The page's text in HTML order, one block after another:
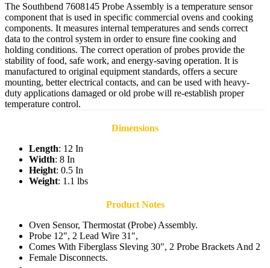
The Southbend 7608145 Probe Assembly is a temperature sensor
component that is used in specific commercial ovens and cooking
components. It measures internal temperatures and sends correct
data to the control system in order to ensure fine cooking and
holding conditions. The correct operation of probes provide the
stability of food, safe work, and energy-saving operation. It is
manufactured to original equipment standards, offers a secure
mounting, better electrical contacts, and can be used with heavy-
duty applications damaged or old probe will re-establish proper
temperature control.
Dimensions
Length: 12 In
Width: 8 In
Height: 0.5 In
Weight: 1.1 lbs
Product Notes
Oven Sensor, Thermostat (Probe) Assembly.
Probe 12", 2 Lead Wire 31",
Comes With Fiberglass Sleving 30", 2 Probe Brackets And 2
Female Disconnects.